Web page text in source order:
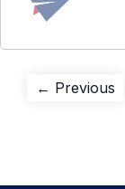
Post
← Previous